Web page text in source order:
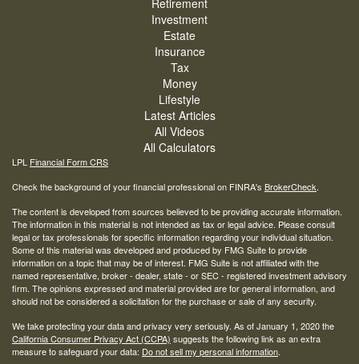
Investment
Estate
Insurance
Tax
Money
Lifestyle
Latest Articles
All Videos
All Calculators
LPL Financial Form CRS
Check the background of your financial professional on FINRA's BrokerCheck.
The content is developed from sources believed to be providing accurate information.
The information in this material is not intended as tax or legal advice. Please consult
legal or tax professionals for specific information regarding your individual situation.
Some of this material was developed and produced by FMG Suite to provide
information on a topic that may be of interest. FMG Suite is not affiliated with the
named representative, broker - dealer, state - or SEC - registered investment advisory
firm. The opinions expressed and material provided are for general information, and
should not be considered a solicitation for the purchase or sale of any security.
We take protecting your data and privacy very seriously. As of January 1, 2020 the
California Consumer Privacy Act (CCPA) suggests the following link as an extra
measure to safeguard your data: Do not sell my personal information.